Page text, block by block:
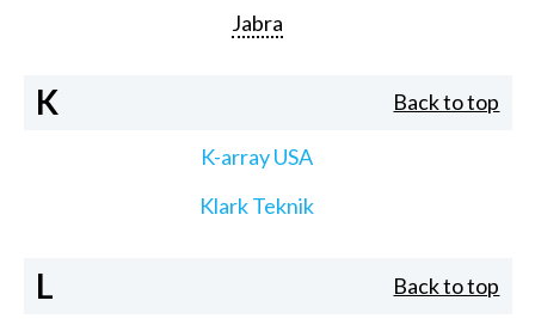
Jabra
K Back to top
K-array USA
Klark Teknik
L Back to top